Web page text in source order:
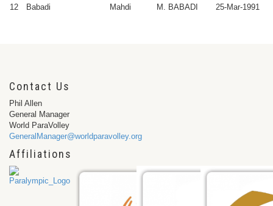
12
Babadi Mahdi M. BABADI 25-Mar-1991
Contact Us
Phil Allen
General Manager
World ParaVolley
GeneralManager@worldparavolley.org
Affiliations